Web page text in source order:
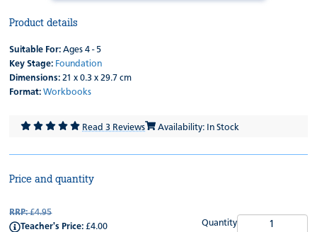
Product details
Suitable For: Ages 4 - 5
Key Stage: Foundation
Dimensions: 21 x 0.3 x 29.7 cm
Format: Workbooks
Read 3 Reviews Availability: In Stock
Price and quantity
RRP:£4.95
Teacher's Price: £4.00
Quantity